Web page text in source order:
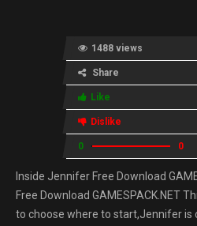
1488 views
Share
Like
Dislike
0 0
Inside Jennifer Free Download
Free Download GAMESPACK.NET
to choose where to start,Jennifer